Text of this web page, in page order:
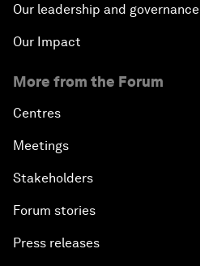
Our leadership and governance
Our Impact
More from the Forum
Centres
Meetings
Stakeholders
Forum stories
Press releases